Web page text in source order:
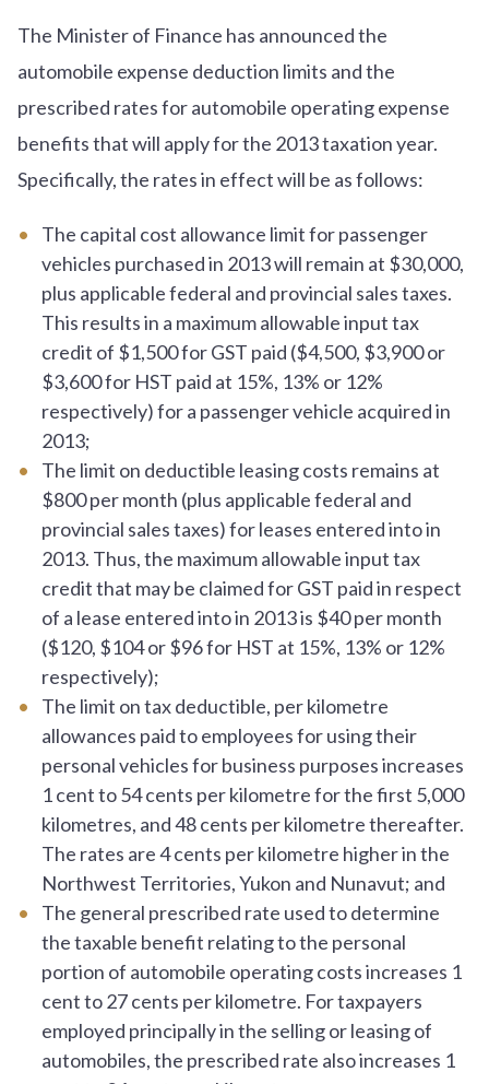
The Minister of Finance has announced the
automobile expense deduction limits and the
prescribed rates for automobile operating expense
benefits that will apply for the 2013 taxation year.
Specifically, the rates in effect will be as follows:
The capital cost allowance limit for passenger
vehicles purchased in 2013 will remain at $30,000,
plus applicable federal and provincial sales taxes.
This results in a maximum allowable input tax
credit of $1,500 for GST paid ($4,500, $3,900 or
$3,600 for HST paid at 15%, 13% or 12%
respectively) for a passenger vehicle acquired in
2013;
The limit on deductible leasing costs remains at
$800 per month (plus applicable federal and
provincial sales taxes) for leases entered into in
2013. Thus, the maximum allowable input tax
credit that may be claimed for GST paid in respect
of a lease entered into in 2013 is $40 per month
($120, $104 or $96 for HST at 15%, 13% or 12%
respectively);
The limit on tax deductible, per kilometre
allowances paid to employees for using their
personal vehicles for business purposes increases
1 cent to 54 cents per kilometre for the first 5,000
kilometres, and 48 cents per kilometre thereafter.
The rates are 4 cents per kilometre higher in the
Northwest Territories, Yukon and Nunavut; and
The general prescribed rate used to determine
the taxable benefit relating to the personal
portion of automobile operating costs increases 1
cent to 27 cents per kilometre. For taxpayers
employed principally in the selling or leasing of
automobiles, the prescribed rate also increases 1